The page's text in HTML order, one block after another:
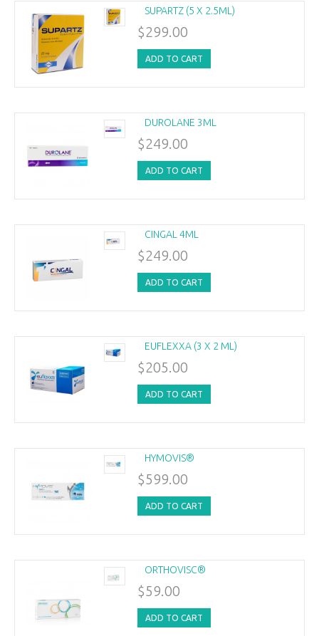
SUPARTZ (5 X 2.5ML)
$299.00
ADD TO CART
DUROLANE 3ML
$249.00
ADD TO CART
CINGAL 4ML
$249.00
ADD TO CART
EUFLEXXA (3 X 2 ML)
$205.00
ADD TO CART
HYMOVIS®
$599.00
ADD TO CART
ORTHOVISC®
$59.00
ADD TO CART